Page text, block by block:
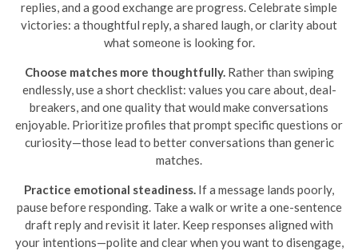
replies, and a good exchange are progress. Celebrate simple
victories: a thoughtful reply, a shared laugh, or clarity about
what someone is looking for.
Choose matches more thoughtfully. Rather than swiping
endlessly, use a short checklist: values you care about, deal-
breakers, and one quality that would make conversations
enjoyable. Prioritize profiles that prompt specific questions or
curiosity—those lead to better conversations than generic
matches.
Practice emotional steadiness. If a message lands poorly,
pause before responding. Take a walk or write a one-sentence
draft reply and revisit it later. Keep responses aligned with
your intentions—polite and clear when you want to disengage,